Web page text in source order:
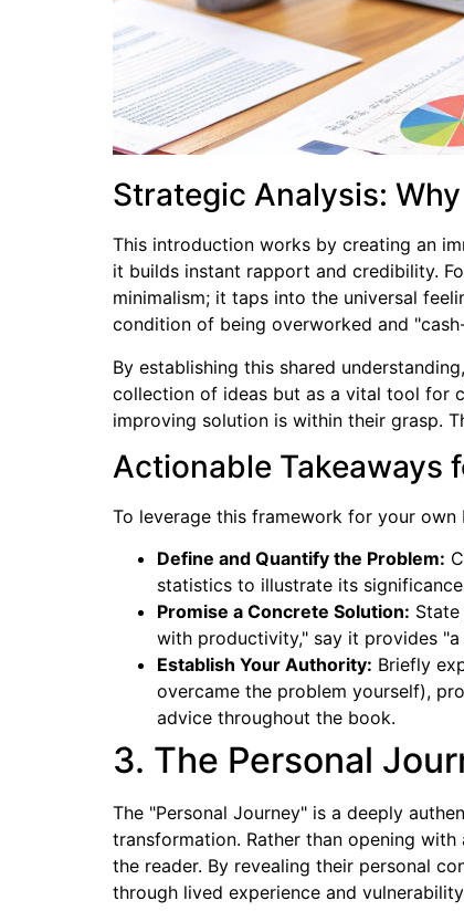
Strategic Analysis:
This introduction works by creating an
it builds instant rapport and credibility.
minimalism; it taps into the universal
condition of being overworked and
By establishing this shared
collection of ideas but as a vital tool for
improving solution is within their grasp.
Actionable Takeaways
To leverage this framework for your
Define and Quantify the Problem:
statistics to illustrate its
Promise a Concrete Solution:
with productivity," say it provides
Establish Your Authority: Briefly
overcame the problem yourself),
advice throughout the book.
3. The Personal
The "Personal Journey" is a deeply
transformation. Rather than opening
the reader. By revealing their personal
through lived experience and